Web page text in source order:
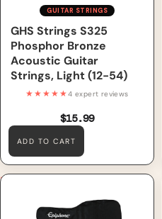
GUITAR STRINGS
GHS Strings S325
Phosphor Bronze
Acoustic Guitar
Strings, Light (12-54)
$15.99
★★★★★4 expert reviews
ADD TO CART
Epiphone Les Paul Player
Pack 220V, Vintage Sunburst